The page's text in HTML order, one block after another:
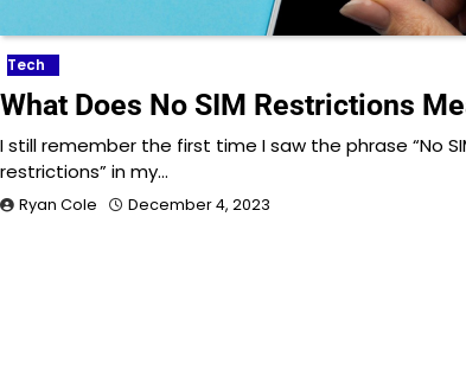
Tech
What Does No SIM Restrictions
I still remember the first time I saw the phrase “No
restrictions” in my…
Ryan Cole December 4, 2023